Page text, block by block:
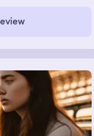
was alive, and he
like he just been